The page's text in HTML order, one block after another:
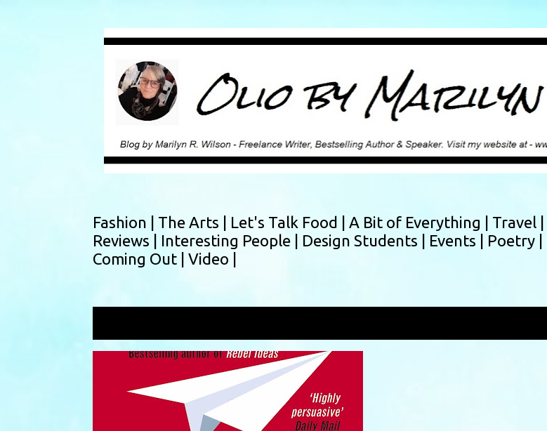
Fashion | The Arts | Let's Talk Food | A Bit of Everything | Travel |
Reviews | Interesting People | Design Students | Events | Poetry |
Coming Out | Video |
BLACKBX BOOK